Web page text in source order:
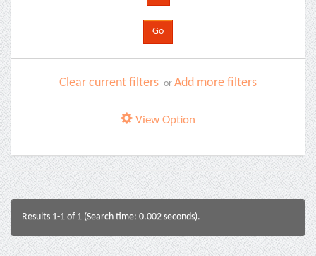
Clear current filters or Add more filters
View Option
Results 1-1 of 1 (Search time: 0.002 seconds).